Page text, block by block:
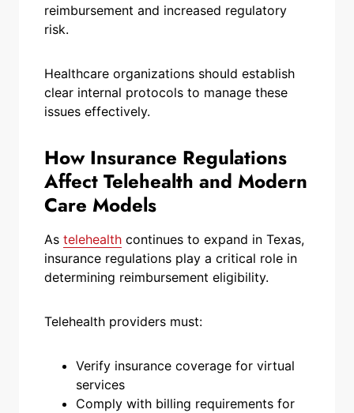
reimbursement and increased regulatory
risk.
Healthcare organizations should establish
clear internal protocols to manage these
issues effectively.
How Insurance Regulations
Affect Telehealth and Modern
Care Models
As telehealth continues to expand in Texas,
insurance regulations play a critical role in
determining reimbursement eligibility.
Telehealth providers must:
Verify insurance coverage for virtual
services
Comply with billing requirements for